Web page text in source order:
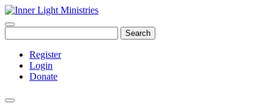
Search
Register
Login
Donate